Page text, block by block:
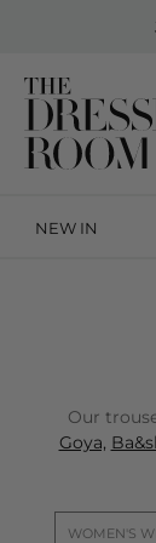
NEW IN
Our
Goya,
WOMEN'S